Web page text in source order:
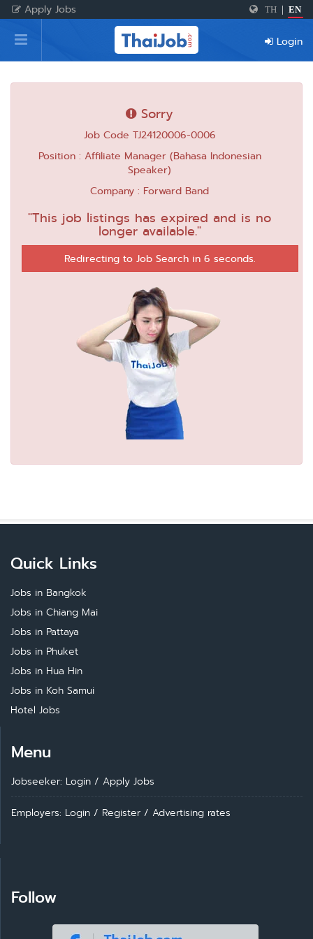
Apply Jobs TH EN
Home
Login
Register
For Employers
Login
Sorry
Job Code TJ24120006-0006
Position : Affiliate Manager (Bahasa Indonesian
Speaker)
Company : Forward Band
"This job listings has expired and is no
longer available."
Redirecting to Job Search in 6 seconds.
Quick Links
Jobs in Bangkok
Jobs in Chiang Mai
Jobs in Pattaya
Jobs in Phuket
Jobs in Hua Hin
Jobs in Koh Samui
Hotel Jobs
Menu
Jobseeker: Login / Apply Jobs
Employers: Login / Register / Advertising rates
Follow